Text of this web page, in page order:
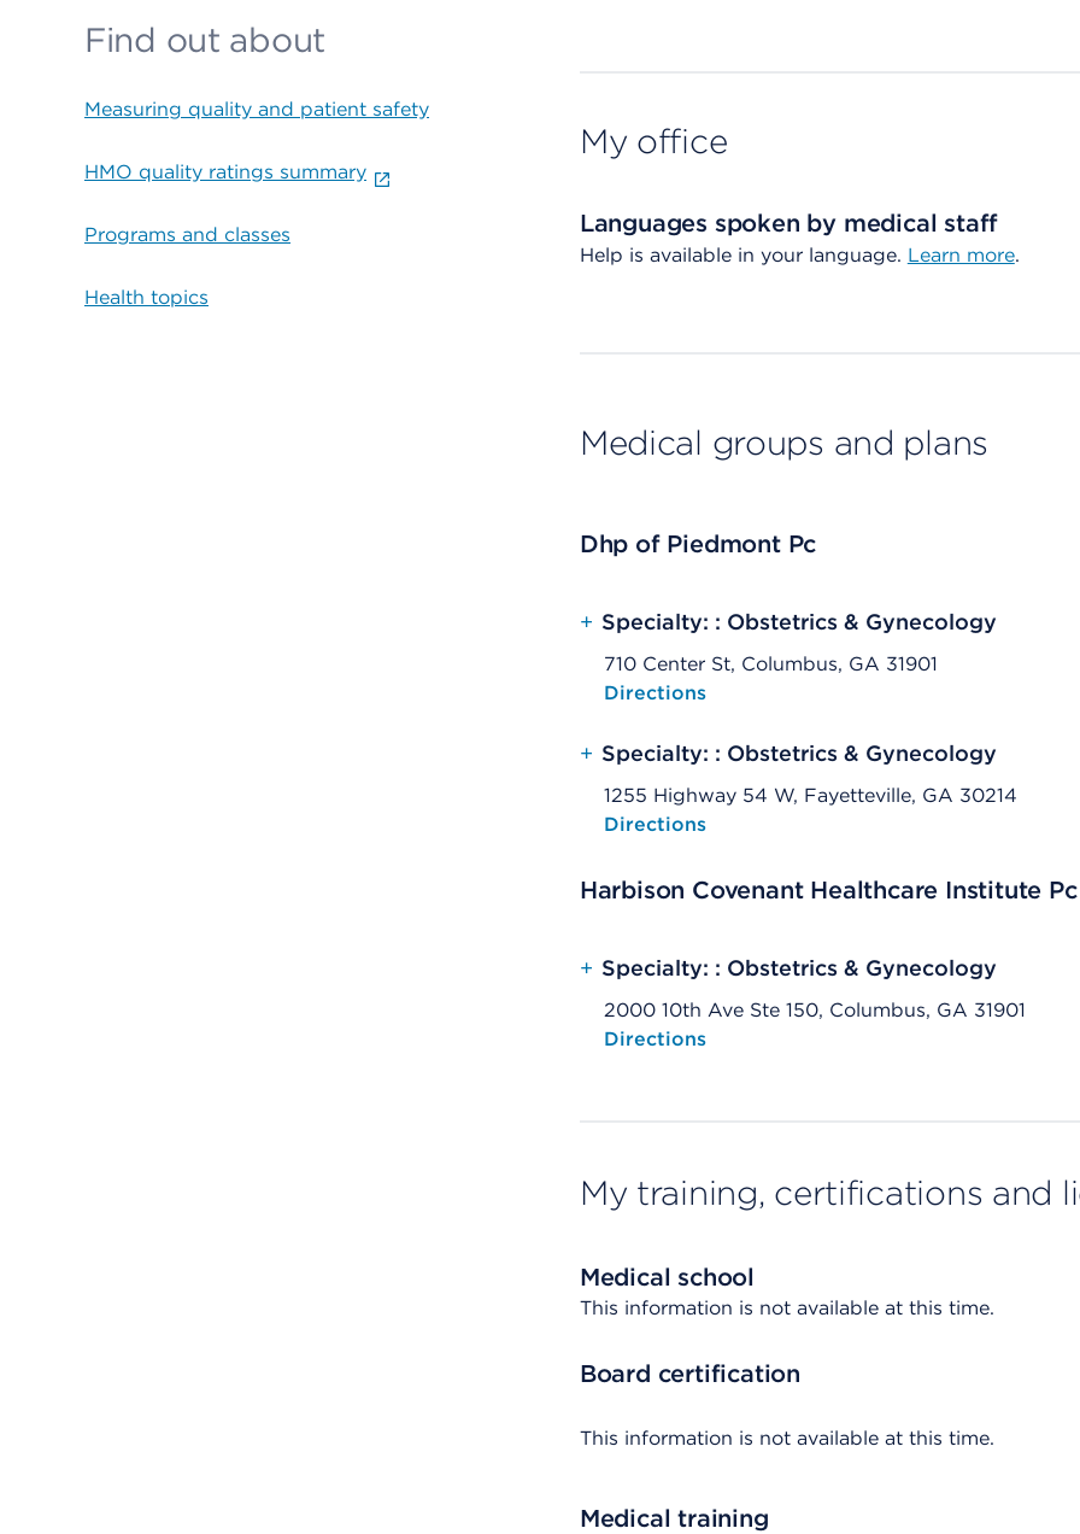
Find out about
Measuring quality and patient safety
HMO quality ratings summary
Programs and classes
Health topics
My office
Languages spoken by medical staff
Help is available in your language. Learn more.
Medical groups and plans
Dhp of Piedmont Pc
+ Specialty: : Obstetrics & Gynecology
710 Center St, Columbus, GA 31901
Opens native map application on mobile devices
Directions
+ Specialty: : Obstetrics & Gynecology
1255 Highway 54 W, Fayetteville, GA 30214
Opens native map application on mobile devices
Directions
Harbison Covenant Healthcare Institute Pc
+ Specialty: : Obstetrics & Gynecology
2000 10th Ave Ste 150, Columbus, GA 31901
Opens native map application on mobile devices
Directions
My training, certifications and
Medical school
This information is not available at this time.
Board certification
This information is not available at this time.
Medical training